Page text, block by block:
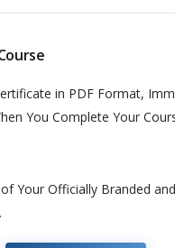
in PDF Format,
You Complete Your
Your Officially Branded